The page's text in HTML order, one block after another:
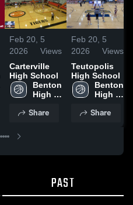
Feb 20,
2026
5
Views
Carterville
High School
Benton
High
Share
Feb 20,
2026
5
Views
Teutopolis
High School
Benton
High
Share
PAST